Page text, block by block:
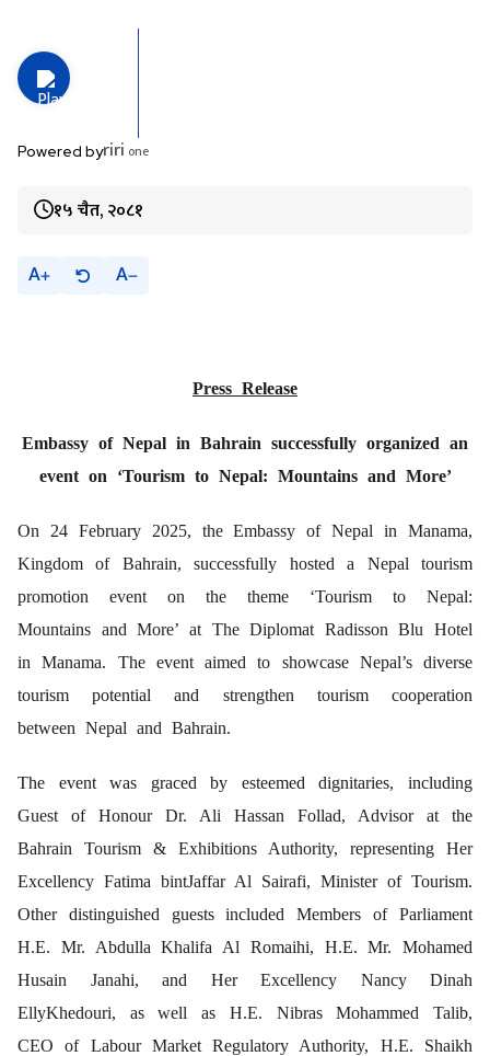
Powered byriri one
१५ चैत, २०८१
A A
Press Release
Embassy of Nepal in Bahrain successfully organized an
event on ‘Tourism to Nepal: Mountains and More’
On 24 February 2025, the Embassy of Nepal in Manama,
Kingdom of Bahrain, successfully hosted a Nepal tourism
promotion event on the theme ‘Tourism to Nepal:
Mountains and More’ at The Diplomat Radisson Blu Hotel
in Manama. The event aimed to showcase Nepal’s diverse
tourism potential and strengthen tourism cooperation
between Nepal and Bahrain.
The event was graced by esteemed dignitaries, including
Guest of Honour Dr. Ali Hassan Follad, Advisor at the
Bahrain Tourism & Exhibitions Authority, representing Her
Excellency Fatima bintJaffar Al Sairafi, Minister of Tourism.
Other distinguished guests included Members of Parliament
H.E. Mr. Abdulla Khalifa Al Romaihi, H.E. Mr. Mohamed
Husain Janahi, and Her Excellency Nancy Dinah
EllyKhedouri, as well as H.E. Nibras Mohammed Talib,
CEO of Labour Market Regulatory Authority, H.E. Shaikh